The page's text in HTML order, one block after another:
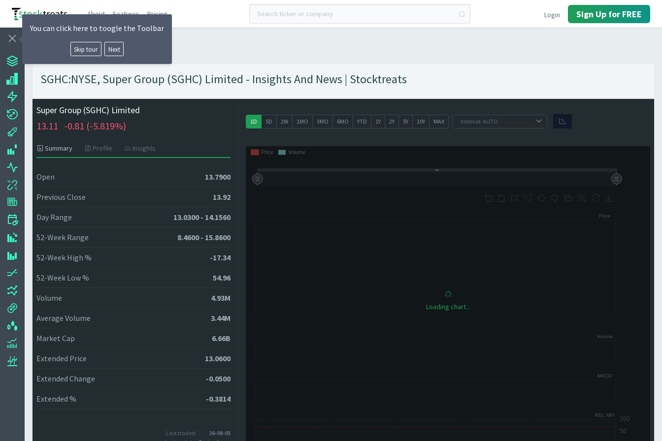
About Features Pricing Login Sign Up for FREE
SGHC:NYSE, Super Group (SGHC) Limited - Insights And News | Stocktreats
Super Group (SGHC) Limited
13.11 -0.81 (-5.819%)
Summary Profile Insights
Open 13.7900
Previous Close 13.92
Day Range 13.0300 - 14.1560
52-Week Range 8.4600 - 15.8600
52-Week High % -17.34
52-Week Low % 54.96
Volume 4.93M
Average Volume 3.44M
Market Cap 6.66B
Extended Price 13.0600
Extended Change -0.0500
Extended % -0.3814
Last traded:
26-08-05
1D 5D 2W 1MO 3MO 6MO YTD 1Y 2Y 5Y 10Y MAX
Loading chart...
You can click here to toogle the Toolbar
Skip tour Next